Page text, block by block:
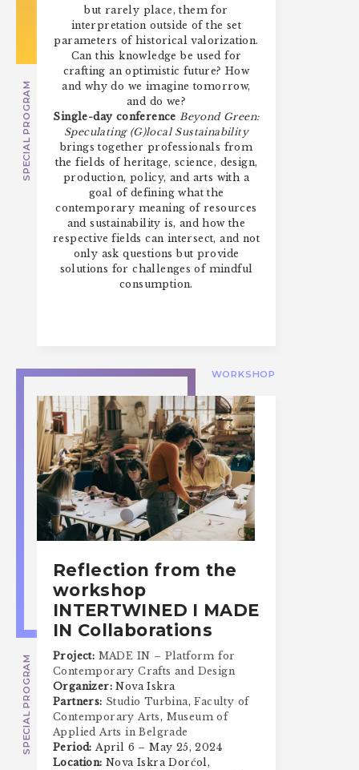
SPECIAL PROGRAM
but rarely place, them for
interpretation outside of the set
parameters of historical valorization.
Can this knowledge be used for
crafting an optimistic future? How
and why do we imagine tomorrow,
and do we?
Single-day conference Beyond Green:
Speculating (G)local Sustainability
brings together professionals from
the fields of heritage, science, design,
production, policy, and arts with a
goal of defining what the
contemporary meaning of resources
and sustainability is, and how the
respective fields can intersect, and not
only ask questions but provide
solutions for challenges of mindful
consumption.
WORKSHOP
SPECIAL PROGRAM
Reflection from the
workshop
INTERTWINED I MADE
IN Collaborations
Project: MADE IN – Platform for
Contemporary Crafts and Design
Organizer: Nova Iskra
Partners: Studio Turbina,Faculty of
Contemporary Arts , Museum of
Applied Arts in Belgrade
Period: April 6 – May 25, 2024
Location: Nova Iskra Dorćol,